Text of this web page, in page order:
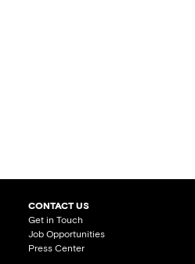
CONTACT US
Get in Touch
Job Opportunities
Press Center